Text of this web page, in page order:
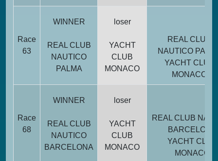
Race
63
WINNER
REAL CLUB
NAUTICO
PALMA
loser
YACHT
CLUB
MONACO
REAL CLUB
NAUTICO
YACHT CLUB
MONACO
Race
68
WINNER
REAL CLUB
NAUTICO
BARCELONA
loser
YACHT
CLUB
MONACO
REAL CLUB
BARCELONA
YACHT CLUB
MONACO